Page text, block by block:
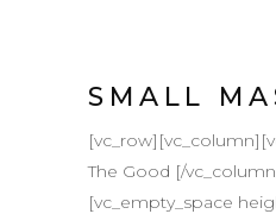
SMALL
The Good [/
[vc_empty_space